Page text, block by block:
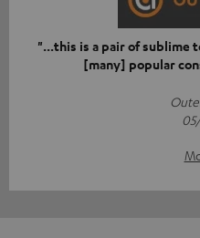
"...this is a pair of sublime
[many] popular